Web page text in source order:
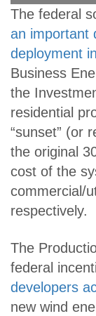
The federal
an important
deployment
Business
the
residential
“sunset” (or
the original
cost of the
commercial/
respectively.
The
federal
developers
new wind